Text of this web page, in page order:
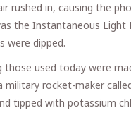
rushed in, causing the
the Instantaneous
were dipped.
used today were
rocket-maker
tipped with potassium